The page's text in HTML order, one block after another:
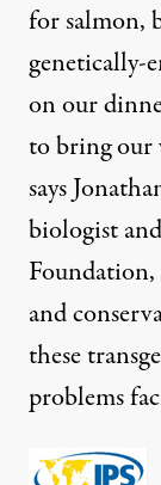
for salmon,
genetically-
on our
to bring our
says
biologist
and
these
problems